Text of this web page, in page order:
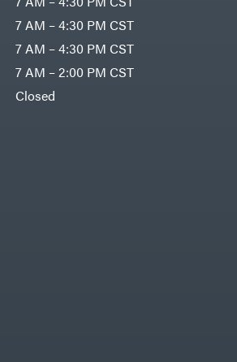
7 AM – 4:30 PM CST
7 AM – 4:30 PM CST
7 AM – 2:00 PM CST
Closed